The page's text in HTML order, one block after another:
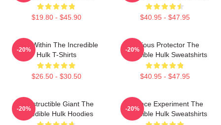
$19.80 - $45.90 $40.95 - $47.95
Hero Within The Incredible
Hulk T-Shirts
$26.50 - $30.50
-20%
Furious Protector The
Incredible Hulk Sweatshirts
$40.95 - $47.95
-20%
Indestructible Giant The
Incredible Hulk Hoodies
-20%
Science Experiment The
Incredible Hulk Sweatshirts
-20%